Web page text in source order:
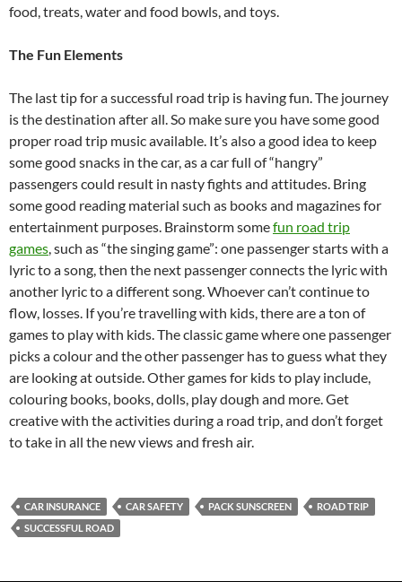
food, treats, water and food bowls, and toys.
The Fun Elements
The last tip for a successful road trip is having fun. The journey
is the destination after all. So make sure you have some good
proper road trip music available. It’s also a good idea to keep
some good snacks in the car, as a car full of “hangry”
passengers could result in nasty fights and attitudes. Bring
some good reading material such as books and magazines for
entertainment purposes. Brainstorm somefun road trip
games, such as “the singing game”: one passenger starts with a
lyric to a song, then the next passenger connects the lyric with
another lyric to a different song. Whoever can’t continue to
flow, losses. If you’re travelling with kids, there are a ton of
games to play with kids. The classic game where one passenger
picks a colour and the other passenger has to guess what they
are looking at outside. Other games for kids to play include,
colouring books, books, dolls, play dough and more. Get
creative with the activities during a road trip, and don’t forget
to take in all the new views and fresh air.
CAR INSURANCE CAR SAFETY PACK SUNSCREEN
ROAD TRIP
SUCCESSFUL ROAD